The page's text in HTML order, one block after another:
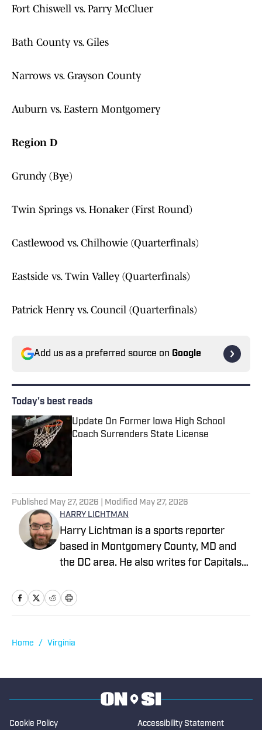
Fort Chiswell vs. Parry McCluer
Bath County vs. Giles
Narrows vs. Grayson County
Auburn vs. Eastern Montgomery
Region D
Grundy (Bye)
Twin Springs vs. Honaker (First Round)
Castlewood vs. Chilhowie (Quarterfinals)
Eastside vs. Twin Valley (Quarterfinals)
Patrick Henry vs. Council (Quarterfinals)
Add us as a preferred source on Google
Today's best reads
Update On Former Iowa High School
Coach Surrenders State License
Published May 27, 2026 | Modified May 27, 2026
HARRY LICHTMAN
Harry Lichtman is a sports reporter
based in Montgomery County, MD and
the DC area. He also writes for Capitals
previously wrote for MLB Report, The
and The Bottom Line newspaper at
story about former high school lacrosse
head coach Jeff Fritz. Harry has been
writing since 2016.
Home / Virginia
Cookie Policy Accessibility Statement